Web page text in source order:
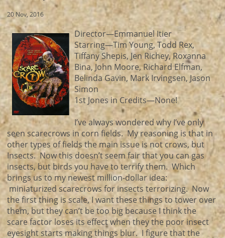
20 Nov, 2016
Director—Emmanuel Itier
Starring—Tim Young, Todd Rex,
Tiffany Shepis, Jen Richey, Roxanna
Bina, John Moore, Richard Elfman,
Belinda Gavin, Mark Irvingsen, Jason
Simon
1st Jones in Credits—None!
I’ve always wondered why I’ve only
seen scarecrows in corn fields. My reasoning is that in
other types of fields the main issue is not crows, but
Insects. Now this doesn’t seem fair that you can gas
insects, but birds you have to terrify them. Which
brings us to my newest million-dollar idea:
miniaturized scarecrows for insects terrorizing. Now
the first thing is scale, I want these things to tower over
them, but they can’t be too big because I think the
scare factor loses its effect when they the poor insect
eyesight starts making things blur. I figure that the